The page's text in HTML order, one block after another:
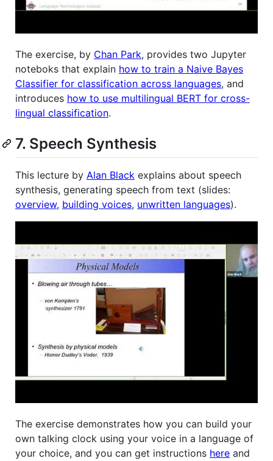
The exercise, by Chan Park, provides two Jupyter
noteboks that explain how to train a Naive Bayes
Classifier for classification across languages, and
introduces how to use multilingual BERT for cross-
lingual classification.
7. Speech Synthesis
This lecture by Alan Black explains about speech
synthesis, generating speech from text (slides:
overview, building voices, unwritten languages).
The exercise demonstrates how you can build your
own talking clock using your voice in a language of
your choice, and you can get instructions here and